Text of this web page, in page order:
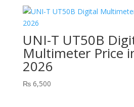
UNI-T UT50B
Multimeter Price
2026
₨6,500